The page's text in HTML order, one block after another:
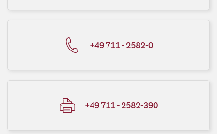
+49 711 - 2582-0
+49 711 - 2582-390